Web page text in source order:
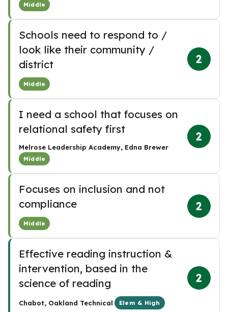
Middle
Schools need to respond to /
look like their community /
district
Middle
2
I need a school that focuses on
relational safety first
Melrose Leadership Academy, Edna Brewer·
Middle
2
Focuses on inclusion and not
compliance
Middle
2
Effective reading instruction &
intervention, based in the
science of reading
Chabot, Oakland Technical· Elem & High
2